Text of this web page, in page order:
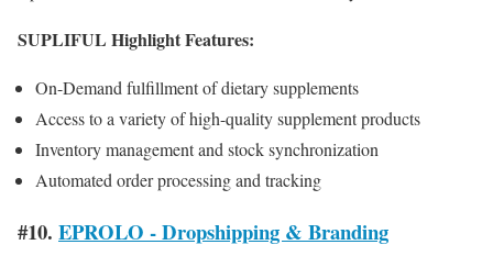
SUPLIFUL Highlight Features:
On-Demand fulfillment of dietary supplements
Access to a variety of high-quality supplement products
Inventory management and stock synchronization
Automated order processing and tracking
#10. EPROLO ‑ Dropshipping & Branding